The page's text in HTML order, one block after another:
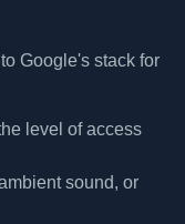
Google's stack for
level of access
sound, or